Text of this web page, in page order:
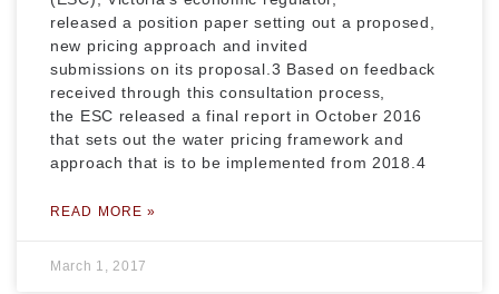
released a position paper setting out a proposed,
new pricing approach and invited
submissions on its proposal.3 Based on feedback
received through this consultation process,
the ESC released a final report in October 2016
that sets out the water pricing framework and
approach that is to be implemented from 2018.4
READ MORE »
March 1, 2017